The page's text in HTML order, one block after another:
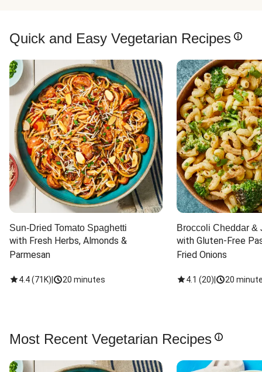
Quick and Easy Vegetarian Recipes
Sun-Dried Tomato Spaghetti
with Fresh Herbs, Almonds &
Parmesan
4.4(71K) 20 minutes
Broccoli Cheddar &
with Gluten-Free
Fried Onions
4.1 (20) 20
Most Recent Vegetarian Recipes